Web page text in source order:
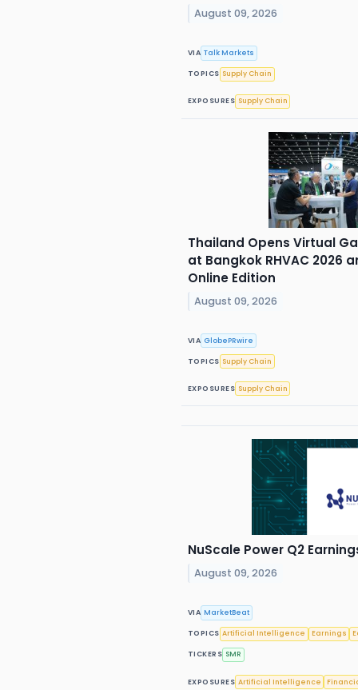
August 09, 2026
VIA Talk Markets
TOPICS Supply Chain
EXPOSURES Supply Chain
Thailand Opens Virtual
at Bangkok RHVAC 2026
Online Edition
August 09, 2026
VIA GlobePRwire
TOPICS Supply Chain
EXPOSURES Supply Chain
NuScale Power Q2
August 09, 2026
VIA MarketBeat
TOPICS Artificial Intelligence Earnings
TICKERS SMR
EXPOSURES Artificial Intelligence